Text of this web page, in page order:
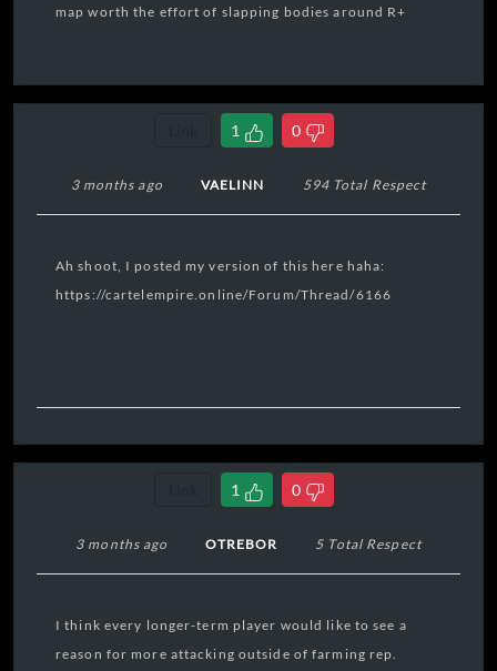
map worth the effort of slapping bodies around R+
1 0
3 months ago VAELINN 594 Total Respect
Ah shoot, I posted my version of this here haha:
https://cartelempire.online/Forum/Thread/6166
1 0
3 months ago OTREBOR 5 Total Respect
I think every longer-term player would like to see a
reason for more attacking outside of farming rep.